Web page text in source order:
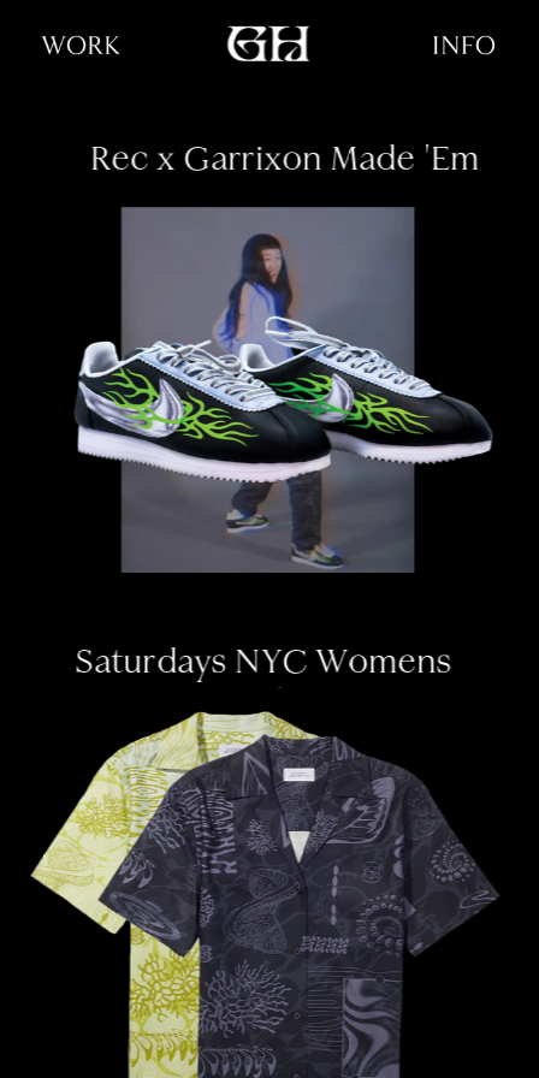
Rec x Garrixon Made 'Em
sneaker design ✦ illustration
✦ poster
Saturdays NYC Womens
Graphics
print design ✦ womenswear
✦ seamless pattern  ✦
apparel graphics ✦ lettering